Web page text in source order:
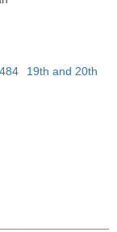
19th and 20th